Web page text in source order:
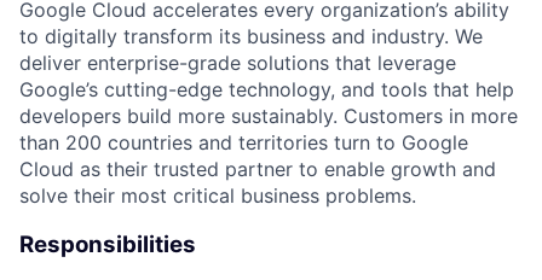
Google Cloud accelerates every organization’s ability
to digitally transform its business and industry. We
deliver enterprise-grade solutions that leverage
Google’s cutting-edge technology, and tools that help
developers build more sustainably. Customers in more
than 200 countries and territories turn to Google
Cloud as their trusted partner to enable growth and
solve their most critical business problems.
Responsibilities